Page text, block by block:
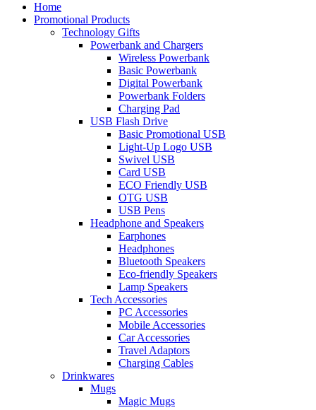
Home
Promotional Products
Technology Gifts
Powerbank and Chargers
Wireless Powerbank
Basic Powerbank
Digital Powerbank
Powerbank Folders
Charging Pad
USB Flash Drive
Basic Promotional USB
Light-Up Logo USB
Swivel USB
Card USB
ECO Friendly USB
OTG USB
USB Pens
Headphone and Speakers
Earphones
Headphones
Bluetooth Speakers
Eco-friendly Speakers
Lamp Speakers
Tech Accessories
PC Accessories
Mobile Accessories
Car Accessories
Travel Adaptors
Charging Cables
Drinkwares
Mugs
Magic Mugs